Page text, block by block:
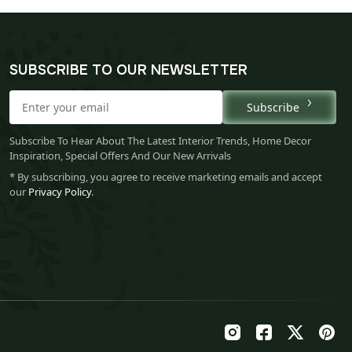
SUBSCRIBE TO OUR NEWSLETTER
Subscribe
Subscribe To Hear About The Latest Interior Trends, Home Decor
Inspiration, Special Offers And Our New Arrivals
* By subscribing, you agree to receive marketing emails and accept
our Privacy Policy.